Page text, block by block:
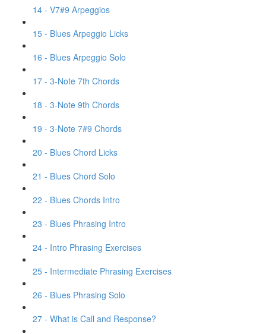
14 - V7#9 Arpeggios
15 - Blues Arpeggio Licks
16 - Blues Arpeggio Solo
17 - 3-Note 7th Chords
18 - 3-Note 9th Chords
19 - 3-Note 7#9 Chords
20 - Blues Chord Licks
21 - Blues Chord Solo
22 - Blues Chords Intro
23 - Blues Phrasing Intro
24 - Intro Phrasing Exercises
25 - Intermediate Phrasing Exercises
26 - Blues Phrasing Solo
27 - What is Call and Response?